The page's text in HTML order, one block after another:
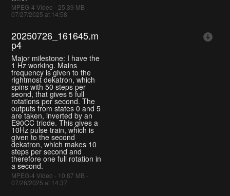
MPEG-4 Video - 25.39 MB -
07/27/2025 at 14:58
20250726_161645.m
p4
Major milestone: I have the
1 Hz working. Mains
frequency is given to the
rightmost dekatron, which
spins with 50 steps per
seond, that gives 5 full
rotations per second. The
outputs from states 0 and 5
are taken, inverted by an
E90CC triode. This gives a
10Hz pulse train, which is
given to the second
dekatron, which makes 10
steps per second and
therefore one full rotation in
a second.
MPEG-4 Video - 10.87 MB -
07/26/2025 at 14:37